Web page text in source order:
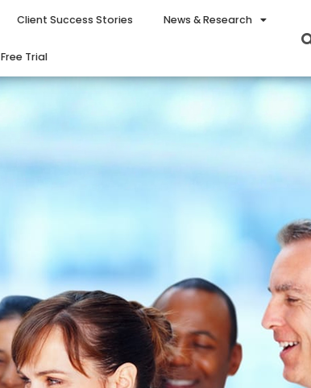
Client Success Stories News & Research
Free Trial